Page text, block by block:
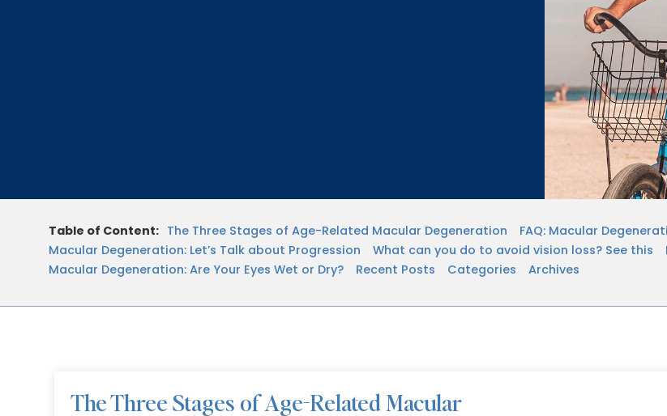
Table of Content: The Three Stages of Age-Related Macular Degeneration FAQ: Macular
Macular Degeneration: Let’s Talk about Progression
What can you do to avoid vision loss? See this
Macular Degeneration: Are Your Eyes Wet or Dry?
Recent Posts Categories Archives
The Three Stages of Age-Related Macular